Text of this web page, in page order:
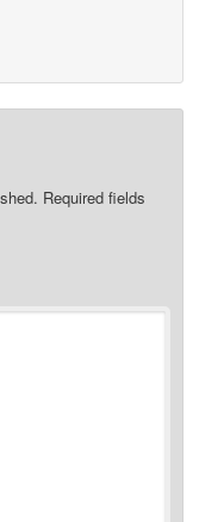
Required fields